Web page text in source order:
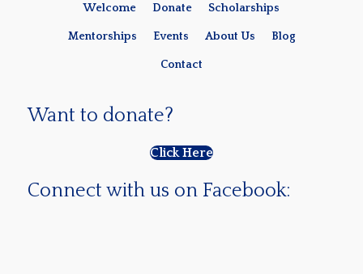
Welcome Donate Scholarships
Mentorships Events About Us Blog
Contact
Want to donate?
Click Here
Connect with us on Facebook: